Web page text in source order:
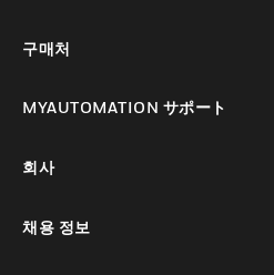
구매처
MYAUTOMATION サポート
회사
채용 정보